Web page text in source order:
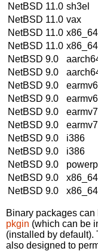
NetBSD 11.0 sh3el
NetBSD 11.0 vax
NetBSD 11.0 x86_64
NetBSD 11.0 x86_64
NetBSD 9.0
NetBSD 9.0
NetBSD 9.0
NetBSD 9.0
NetBSD 9.0
NetBSD 9.0
NetBSD 9.0
i386
NetBSD 9.0
i386
NetBSD 9.0
NetBSD 9.0
x86_64
NetBSD 9.0
x86_64
Binary packages
pkgin (which can be
(installed by
also designed to